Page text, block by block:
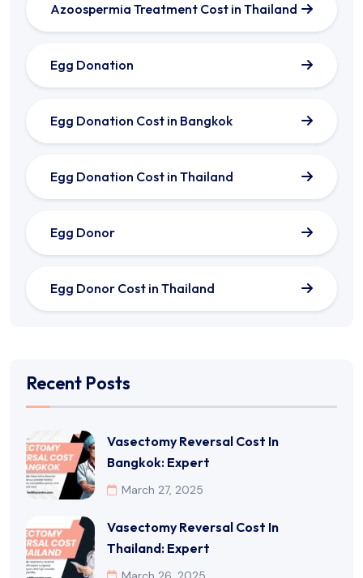
Azoospermia Treatment Cost in Thailand
Egg Donation
Egg Donation Cost in Bangkok
Egg Donation Cost in Thailand
Egg Donor
Egg Donor Cost in Thailand
Recent Posts
Vasectomy Reversal Cost In
Bangkok: Expert
March 27, 2025
Vasectomy Reversal Cost In
Thailand: Expert